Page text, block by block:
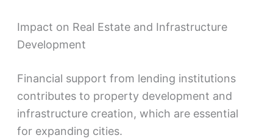
Impact on Real Estate and Infrastructure
Development
Financial support from lending institutions
contributes to property development and
infrastructure creation, which are essential
for expanding cities.